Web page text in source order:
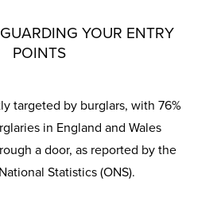
YOUR ENTRY
POINTS
targeted by burglars, with 76%
in England and Wales
a door, as reported by the
Statistics (ONS).